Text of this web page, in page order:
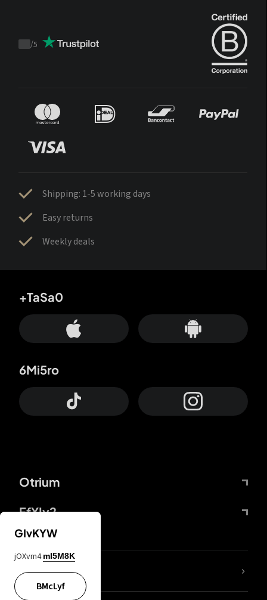
Trustpilot
/5
Shipping: 1-5 working days
Easy returns
Weekly deals
Otrium
FfYIy2
+TaSa0
6Mi5ro
lYGfRP
GIvKYW
jOXvm4 mI5M8K
BMcLyf